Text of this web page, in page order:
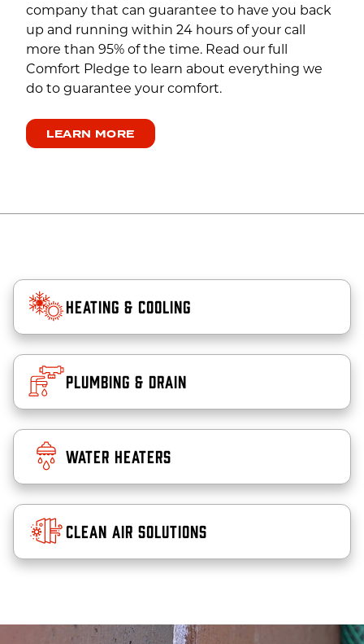
company that can guarantee to have you back
up and running within 24 hours of your call
more than 95% of the time. Read our full
Comfort Pledge to learn about everything we
do to guarantee your comfort.
LEARN MORE
Heating & Cooling
Plumbing & Drain
Water Heaters
Clean Air Solutions